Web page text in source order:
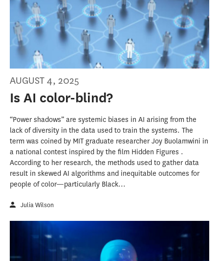
AUGUST 4, 2025
Is AI color-blind?
“Power shadows” are systemic biases in AI arising from the
lack of diversity in the data used to train the systems. The
term was coined by MIT graduate researcher Joy Buolamwini in
a national contest inspired by the film Hidden Figures .
According to her research, the methods used to gather data
result in skewed AI algorithms and inequitable outcomes for
people of color—particularly Black...
Julia Wilson